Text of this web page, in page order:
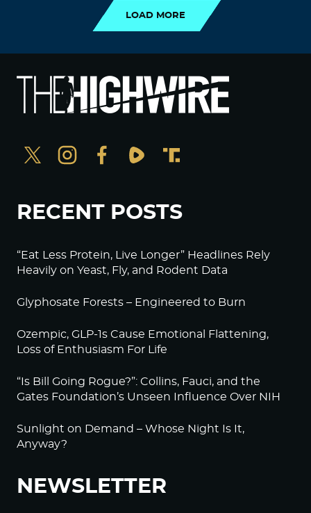
LOAD MORE
RECENT POSTS
“Eat Less Protein, Live Longer” Headlines Rely
Heavily on Yeast, Fly, and Rodent Data
Glyphosate Forests – Engineered to Burn
Ozempic, GLP-1s Cause Emotional Flattening,
Loss of Enthusiasm For Life
“Is Bill Going Rogue?”: Collins, Fauci, and the
Gates Foundation’s Unseen Influence Over NIH
Sunlight on Demand – Whose Night Is It,
Anyway?
NEWSLETTER